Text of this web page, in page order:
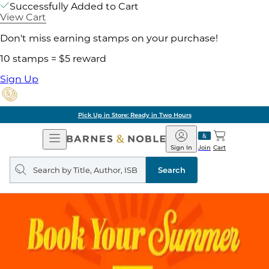
Successfully Added to Cart
View Cart
Don't miss earning stamps on your purchase!
10 stamps = $5 reward
Sign Up
Pick Up in Store: Ready in Two Hours
Open
Navigation
Barnes
&
Noble
Join
Sign In Cart
Search
query
Search